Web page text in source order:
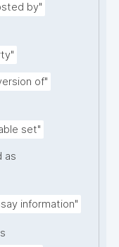
by"
of"
set"
as
information"